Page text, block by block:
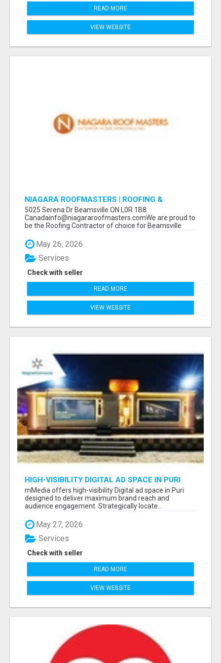
READ MORE
VIEW WEBSITE
NIAGARA ROOFMASTERS | ROOFING &
EAVESTROUGH BEAMSVILLE
5025 Serena Dr Beamsville ON L0R 1B8
Canadainfo@niagararoofmasters.comWe are proud to
be the Roofing Contractor of choice for Beamsville
May 26, 2026
Check with seller
Services
READ MORE
VIEW WEBSITE
HIGH-VISIBILITY DIGITAL AD SPACE IN PURI
FOR MAXIMUM BRAND REACH
mMedia offers high-visibility Digital ad space in Puri
designed to deliver maximum brand reach and
audience engagement. Strategically locate...
May 27, 2026
Check with seller
Services
READ MORE
VIEW WEBSITE